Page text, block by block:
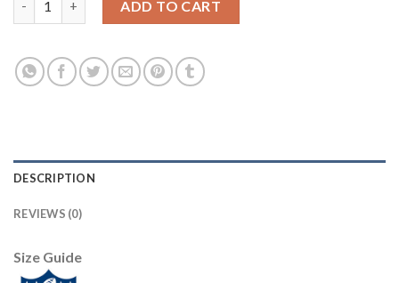
ADD TO CART
DESCRIPTION
REVIEWS (0)
Size Guide